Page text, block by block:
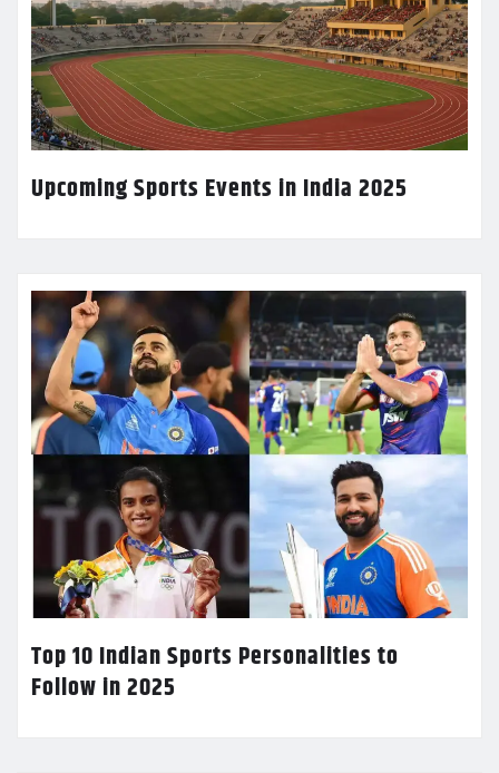
Upcoming Sports Events in India 2025
Top 10 Indian Sports Personalities to
Follow in 2025